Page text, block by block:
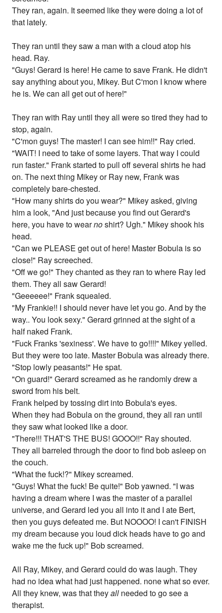
They ran, again. It seemed like they were doing a lot of
that lately.
They ran until they saw a man with a cloud atop his
head. Ray.
"Guys! Gerard is here! He came to save Frank. He didn't
say anything about you, Mikey. But C'mon I know where
he is. We can all get out of here!"
They ran with Ray until they all were so tired they had to
stop, again.
"C'mon guys! The master! I can see him!!" Ray cried.
"WAIT! I need to take of some layers. That way I could
run faster." Frank started to pull off several shirts he had
on. The next thing Mikey or Ray new, Frank was
completely bare-chested.
"How many shirts do you wear?" Mikey asked, giving
him a look, "And just because you find out Gerard's
here, you have to wearnoshirt? Ugh." Mikey shook his
head.
"Can we PLEASE get out of here! Master Bobula is so
close!" Ray screeched.
"Off we go!" They chanted as they ran to where Ray led
them. They all saw Gerard!
"Geeeeee!" Frank squealed.
"My Frankie!! I should never have let you go. And by the
way.. You look sexy." Gerard grinned at the sight of a
half naked Frank.
"Fuck Franks 'sexiness'. We have to go!!!!" Mikey yelled.
But they were too late. Master Bobula was already there.
"Stop lowly peasants!" He spat.
"On guard!" Gerard screamed as he randomly drew a
sword from his belt.
Frank helped by tossing dirt into Bobula's eyes.
When they had Bobula on the ground, they all ran until
they saw what looked like a door.
"There!!! THAT'S THE BUS! GOOO!!" Ray shouted.
They all barreled through the door to find bob asleep on
the couch.
"What the fuck!?" Mikey screamed.
"Guys! What the fuck! Be quite!" Bob yawned. "I was
having a dream where I was the master of a parallel
universe, and Gerard led you all into it and I ate Bert,
then you guys defeated me. But NOOOO! I can't FINISH
my dream because you loud dick heads have to go and
wake me the fuck up!" Bob screamed.
All Ray, Mikey, and Gerard could do was laugh. They
had no idea what had just happened. none what so ever.
All they knew, was that theyall needed to go see a
therapist.